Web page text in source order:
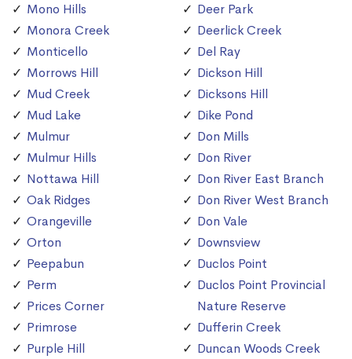
Mono Hills
Monora Creek
Monticello
Morrows Hill
Mud Creek
Mud Lake
Mulmur
Mulmur Hills
Nottawa Hill
Oak Ridges
Orangeville
Orton
Peepabun
Perm
Prices Corner
Primrose
Purple Hill
Deer Park
Deerlick Creek
Del Ray
Dickson Hill
Dicksons Hill
Dike Pond
Don Mills
Don River
Don River East Branch
Don River West Branch
Don Vale
Downsview
Duclos Point
Duclos Point Provincial
Nature Reserve
Dufferin Creek
Duncan Woods Creek